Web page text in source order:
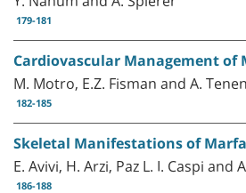
179-181
Cardiovascular Management of
M. Motro, E.Z. Fisman and A.
182-185
Skeletal Manifestations of
E. Avivi, H. Arzi, Paz L. I. Caspi and
186-188